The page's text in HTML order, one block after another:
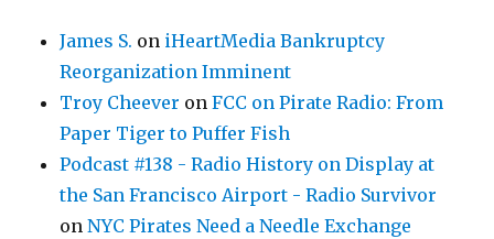
James S. on iHeartMedia Bankruptcy
Reorganization Imminent
Troy Cheever onFCC on Pirate Radio: From
Paper Tiger to Puffer Fish
Podcast #138 - Radio History on Display at
the San Francisco Airport - Radio Survivor
onNYC Pirates Need a Needle Exchange